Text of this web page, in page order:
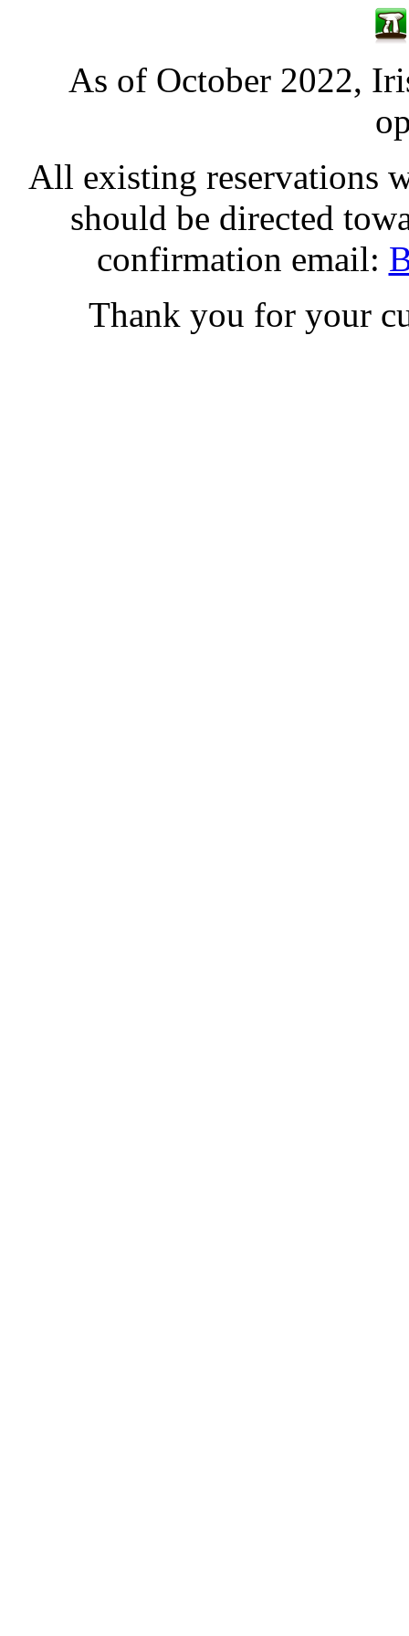
As of October 2022,
All existing reservations
should be directed
confirmation email:
Thank you for your